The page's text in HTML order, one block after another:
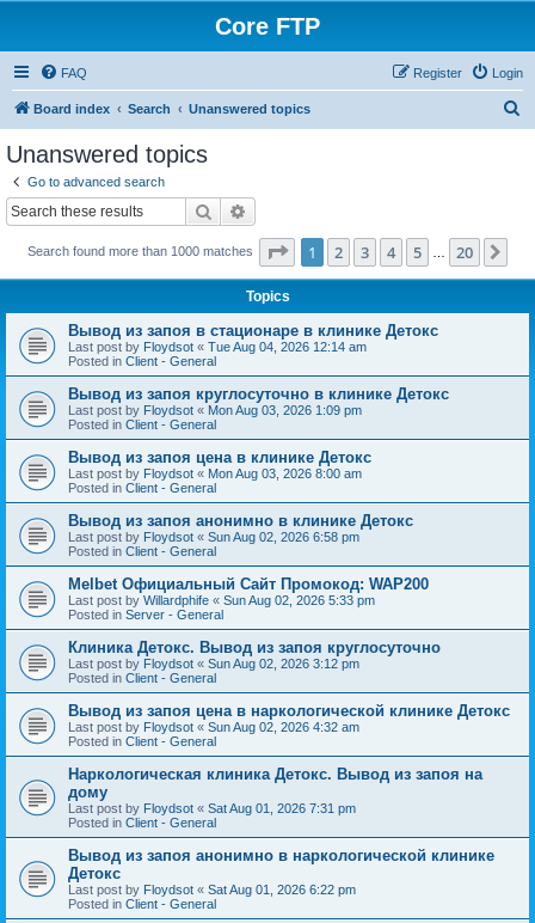
Core FTP
FAQ Login
Register
Board index Search Unanswered topics
Unanswered topics
Go to advanced search
Search
Search found more than 1000 matches Page 1of 20
1 2 3 4 5 20
Topics
Вывод из запоя в стационаре в клинике Детокс
Last post by Floydsot « Tue Aug 04, 2026 12:14 am
Posted in Client - General
Вывод из запоя круглосуточно в клинике Детокс
Last post by Floydsot « Mon Aug 03, 2026 1:09 pm
Posted in Client - General
Вывод из запоя цена в клинике Детокс
Last post by Floydsot « Mon Aug 03, 2026 8:00 am
Posted in Client - General
Вывод из запоя анонимно в клинике Детокс
Last post by Floydsot « Sun Aug 02, 2026 6:58 pm
Posted in Client - General
Melbet Официальный Сайт Промокод: WAP200
Last post by Willardphife « Sun Aug 02, 2026 5:33 pm
Posted in Server - General
Клиника Детокс. Вывод из запоя круглосуточно
Last post by Floydsot « Sun Aug 02, 2026 3:12 pm
Posted in Client - General
Вывод из запоя цена в наркологической клинике Детокс
Last post by Floydsot « Sun Aug 02, 2026 4:32 am
Posted in Client - General
Наркологическая клиника Детокс. Вывод из запоя на
дому
Last post by Floydsot « Sat Aug 01, 2026 7:31 pm
Posted in Client - General
Вывод из запоя анонимно в наркологической клинике
Детокс
Last post by Floydsot « Sat Aug 01, 2026 6:22 pm
Posted in Client - General